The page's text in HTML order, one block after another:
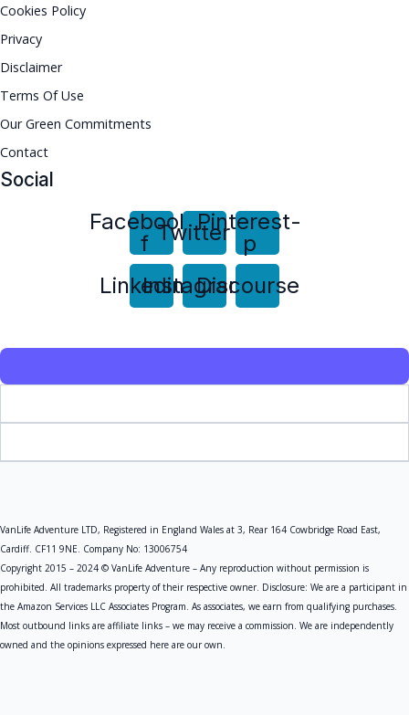
Cookies Policy
Privacy
Disclaimer
Terms Of Use
Our Green Commitments
Contact
Social
Facebook-
f TwitterPinterest-
p
LinkedinInstagramDiscourse
VanLife Adventure LTD, Registered in England Wales at 3, Rear 164 Cowbridge Road East,
Cardiff. CF11 9NE. Company No: 13006754
Copyright 2015 – 2024 © VanLife Adventure – Any reproduction without permission is
prohibited. All trademarks property of their respective owner. Disclosure: We are a participant in
the Amazon Services LLC Associates Program. As associates, we earn from qualifying purchases.
Most outbound links are affiliate links – we may receive a commission. We are independently
owned and the opinions expressed here are our own.